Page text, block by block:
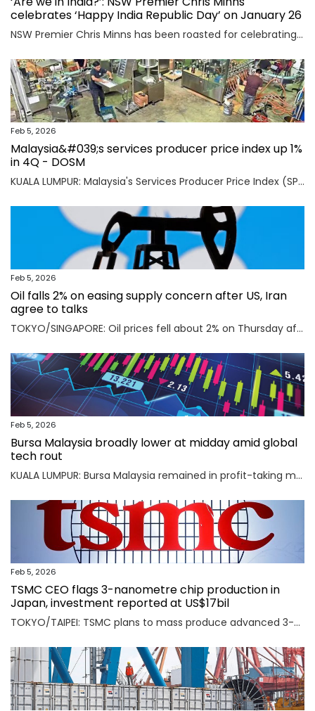
celebrates ‘Happy India Republic Day’ on January 26
NSW Premier Chris Minns has been roasted for celebrating “India Republic Day” before Australia Day on January 26.
Feb 5, 2026
Malaysia&#039;s services producer price index up 1%
in 4Q - DOSM
KUALA LUMPUR: Malaysia's Services Producer Price Index (SPPI) rose one per cent in the fourth quarter (4Q) of 2025, maintaining the same rate of increase for the third consecutive quarter, said Statistics Department Malaysia (DOSM) today. Read full story
Feb 5, 2026
Oil falls 2% on easing supply concern after US, Iran
agree to talks
TOKYO/SINGAPORE: Oil prices fell about 2% on Thursday after the U.S. and Iran agreed to hold talks in Oman on Friday, easing concerns that a potential military conflict between them could disrupt supply from the key Middle East-producing region. Read full story
Feb 5, 2026
Bursa Malaysia broadly lower at midday amid global
tech rout
KUALA LUMPUR: Bursa Malaysia remained in profit-taking mode as an AI-driven sell-off in Asian markets sent traders fleeing to safety. Read full story
Feb 5, 2026
TSMC CEO flags 3-nanometre chip production in
Japan, investment reported at US$17bil
TOKYO/TAIPEI: TSMC plans to mass produce advanced 3-nanometre chips in Kumamoto in southern Japan, TSMC CEO C.C. Wei said on Thursday, an investment local media reported was worth $17 billion as the Taiwanese firm seeks to meet soaring demand for AI chips. Read full story